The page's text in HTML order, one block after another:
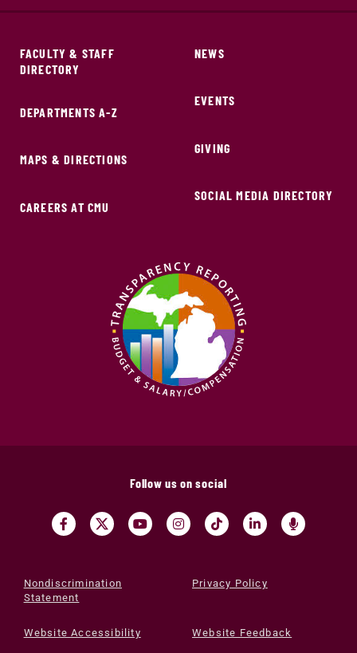
FACULTY & STAFF
DIRECTORY
DEPARTMENTS A-Z
MAPS & DIRECTIONS
CAREERS AT CMU
NEWS
EVENTS
GIVING
SOCIAL MEDIA DIRECTORY
Follow us on social
Nondiscrimination
Statement
Privacy Policy
Website Accessibility Website Feedback